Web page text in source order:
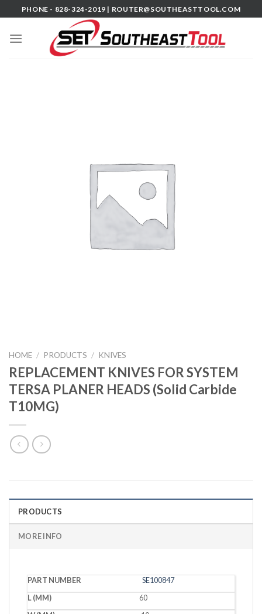
to
content
PHONE - 828-324-2019 | ROUTER@SOUTHEASTTOOL.COM
HOME / PRODUCTS / KNIVES
REPLACEMENT KNIVES FOR SYSTEM
TERSA PLANER HEADS (Solid Carbide
T10MG)
PRODUCTS
MORE INFO
PART
L
SE100847
60